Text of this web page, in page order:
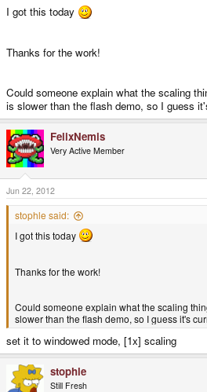
I got this today
Thanks for the work!
Could someone explain what the scaling
is slower than the flash demo, so I guess
FelixNemis
Very Active Member
Jun 22, 2012
stophle said:
I got this today
Thanks for the work!
Could someone explain what the scaling
slower than the flash demo, so I guess it's
set it to windowed mode, [1x] scaling
stophle
Still Fresh